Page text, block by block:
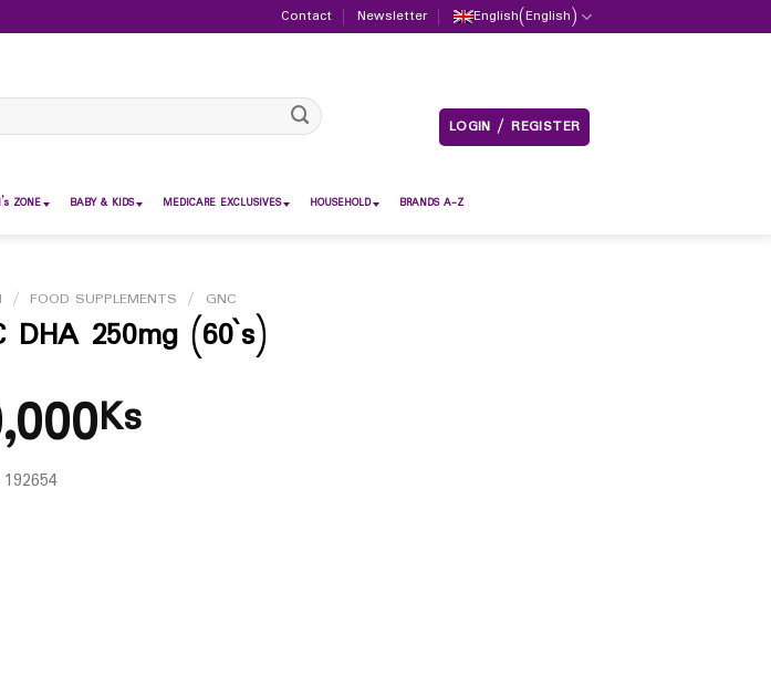
Contact Newsletter English(English)
LOGIN / REGISTER
ZONE BABY & KIDS MEDICARE EXCLUSIVES HOUSEHOLD BRANDS A-Z
/ FOOD SUPPLEMENTS / GNC
DHA 250mg (60`s)
Ks